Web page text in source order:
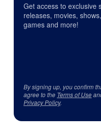
Get access to exclusive
releases, movies,
games and more!
By signing up, you confirm
agree to the Terms of Use
Privacy Policy.